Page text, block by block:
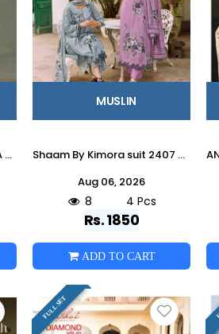
MEHNAAZ By Om Tex 15391A To D Series Beautiful Festive Suits Stylish Colorful Fancy Casual Wear & Ethnic Wear SILK Dresses At Wholesale Price
MUSLIN
Shaam By Kimora suit 2407 To 2410 Series Stylish Beautiful Colourful Muslin Dresses At Wholesale Price
Aug 06, 2026
8 4 Pcs
Rs. 1850
ADD TO CART
FULL SET